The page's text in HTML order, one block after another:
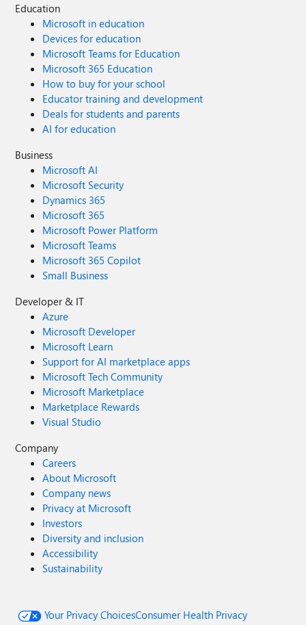
Education
Microsoft in education
Devices for education
Microsoft Teams for Education
Microsoft 365 Education
How to buy for your school
Educator training and development
Deals for students and parents
AI for education
Business
Microsoft AI
Microsoft Security
Dynamics 365
Microsoft 365
Microsoft Power Platform
Microsoft Teams
Microsoft 365 Copilot
Small Business
Developer & IT
Azure
Microsoft Developer
Microsoft Learn
Support for AI marketplace apps
Microsoft Tech Community
Microsoft Marketplace
Marketplace Rewards
Visual Studio
Company
Careers
About Microsoft
Company news
Privacy at Microsoft
Investors
Diversity and inclusion
Accessibility
Sustainability
Your Privacy ChoicesConsumer Health Privacy